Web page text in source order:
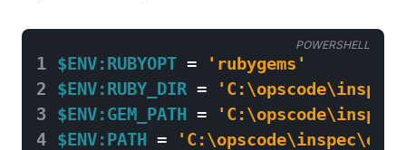
1 $ENV:RUBYOPT =
'rubygems'
2
$ENV:RUBY_DIR =
3
$ENV:GEM_PATH =
4 $ENV:PATH =
POWERSHELL